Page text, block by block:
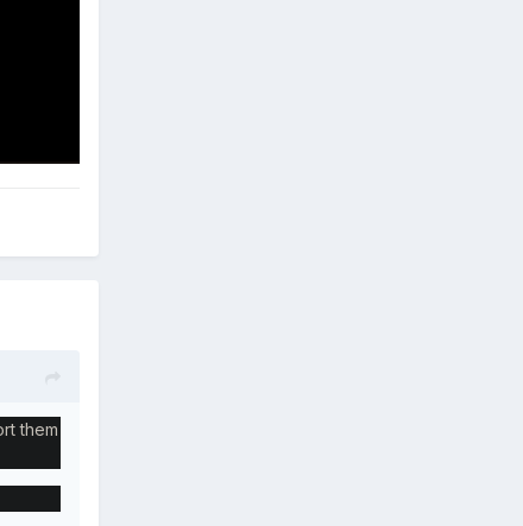
them